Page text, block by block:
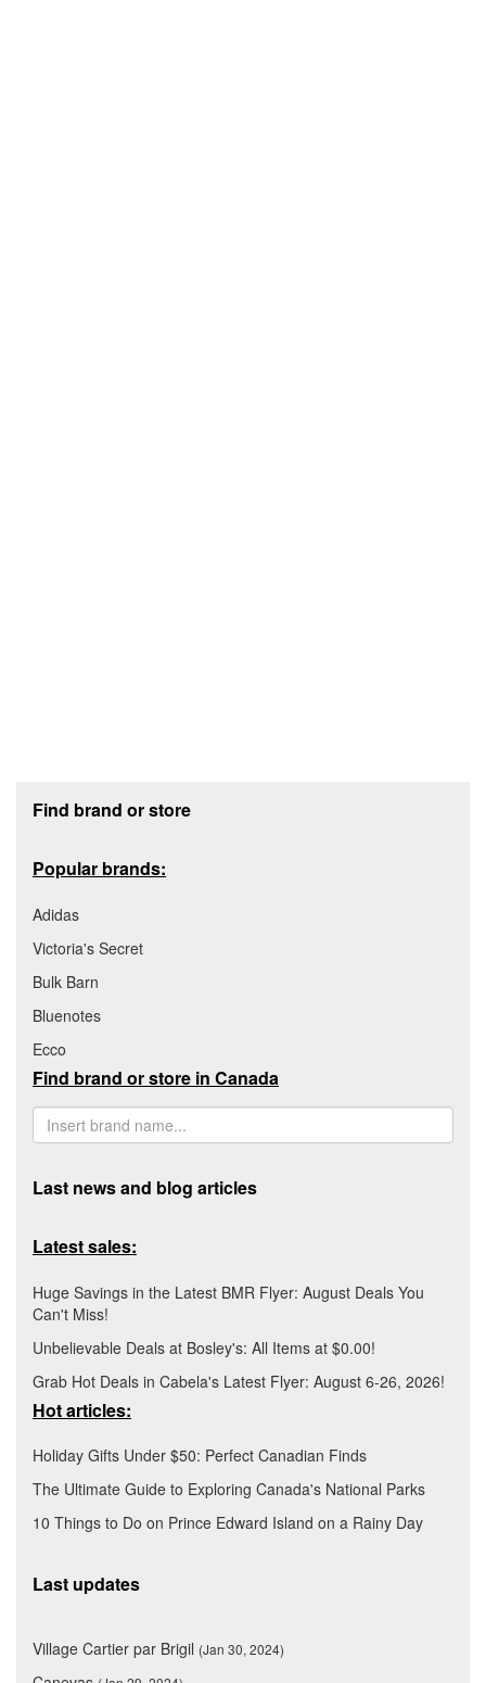
Find brand or store
Popular brands:
Adidas
Victoria's Secret
Bulk Barn
Bluenotes
Ecco
Find brand or store in Canada
Last news and blog articles
Latest sales:
Huge Savings in the Latest BMR Flyer: August Deals You
Can't Miss!
Unbelievable Deals at Bosley's: All Items at $0.00!
Grab Hot Deals in Cabela's Latest Flyer: August 6-26, 2026!
Hot articles:
Holiday Gifts Under $50: Perfect Canadian Finds
The Ultimate Guide to Exploring Canada's National Parks
10 Things to Do on Prince Edward Island on a Rainy Day
Last updates
Village Cartier par Brigil (Jan 30, 2024)